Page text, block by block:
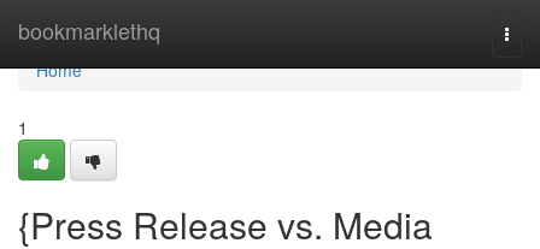
bookmarklethq
Home
Home
1
{Press Release vs. Media